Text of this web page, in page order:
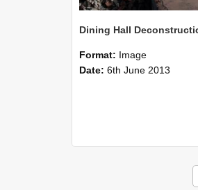
Dining Hall
Format: Image
Date: 6th June 2013